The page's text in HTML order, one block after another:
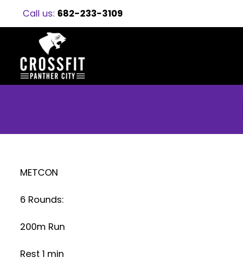
Call us: 682-233-3109
METCON
6 Rounds:
200m Run
Rest 1 min